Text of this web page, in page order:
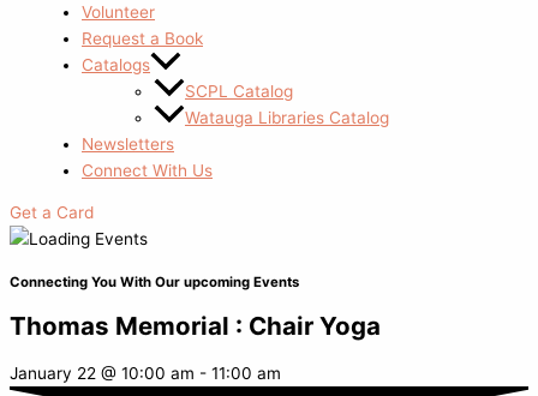
Volunteer
Request a Book
Catalogs
SCPL Catalog
Watauga Libraries Catalog
Newsletters
Connect With Us
Get a Card
Connecting You With Our upcoming Events
Thomas Memorial : Chair Yoga
January 22 @ 10:00 am - 11:00 am